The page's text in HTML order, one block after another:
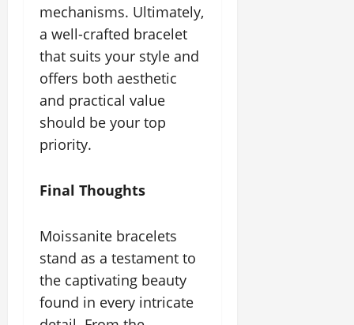
mechanisms. Ultimately,
a well-crafted bracelet
that suits your style and
offers both aesthetic
and practical value
should be your top
priority.
Final Thoughts
Moissanite bracelets
stand as a testament to
the captivating beauty
found in every intricate